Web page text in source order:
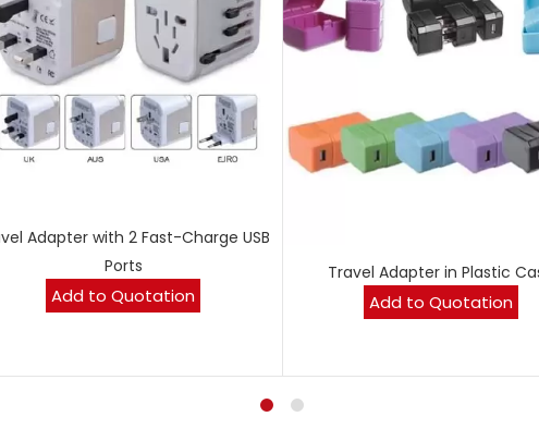
Adapter with 2 Fast-Charge USB
Ports
Add to Quotation
Travel Adapter in Plastic
Add to Quotation